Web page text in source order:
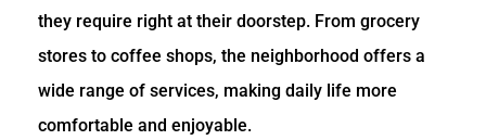
they require right at their doorstep. From grocery
stores to coffee shops, the neighborhood offers a
wide range of services, making daily life more
comfortable and enjoyable.